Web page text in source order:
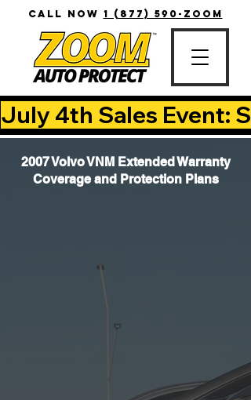
CALL NOW 1 (877) 590-ZOOM
July 4th Sales Event:
2007 Volvo VNM Extended Warranty
Coverage and Protection Plans